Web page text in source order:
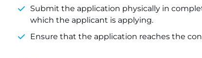
Submit the application physically in
which the applicant is applying.
Ensure that the application reaches the